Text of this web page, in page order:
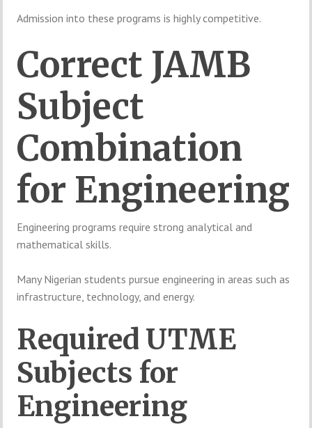
Admissioninto theseprogramsishighlycompetitive.
Correct JAMB
Subject
Combination
for Engineering
Engineeringprogramsrequirestronganalyticaland
mathematicalskills.
Many Nigerianstudentspursueengineeringinareassuchas
infrastructure, technology,andenergy.
Required UTME
Subjects for
Engineering